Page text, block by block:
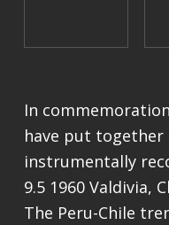
In
have put
instrumentally
9.5 1960 Valdivia,
The Peru-Chile